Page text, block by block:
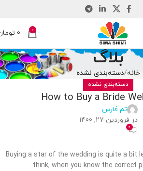
0
0
بلاگ
خانه دسته‌بندی نشده
دسته‌بندی نشده
How to Buy a Bride
تم فارس
در فروردین 27, 1400
0
Buying a star of the wedding is quite a bit
think, when you know the correct